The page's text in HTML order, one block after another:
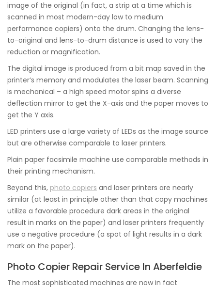
image of the original (in fact, a strip at a time which is
scanned in most modern-day low to medium
performance copiers) onto the drum. Changing the lens-
to-original and lens-to-drum distance is used to vary the
reduction or magnification.
The digital image is produced from a bit map saved in the
printer’s memory and modulates the laser beam. Scanning
is mechanical – a high speed motor spins a diverse
deflection mirror to get the X-axis and the paper moves to
get the Y axis.
LED printers use a large variety of LEDs as the image source
but are otherwise comparable to laser printers.
Plain paper facsimile machine use comparable methods in
their printing mechanism.
Beyond this, photo copiers and laser printers are nearly
similar (at least in principle other than that copy machines
utilize a favorable procedure dark areas in the original
result in marks on the paper) and laser printers frequently
use a negative procedure (a spot of light results in a dark
mark on the paper).
Photo Copier Repair Service In Aberfeldie
The most sophisticated machines are now in fact